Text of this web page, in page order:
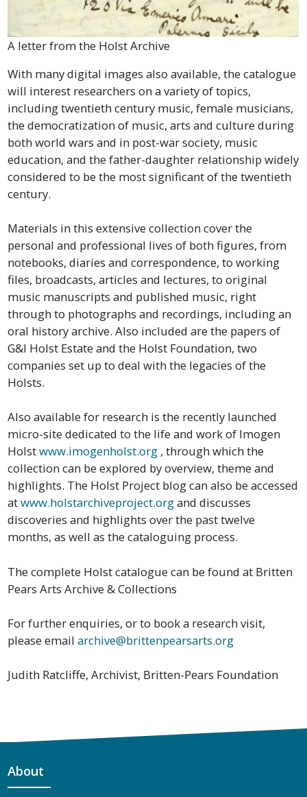
A letter from the Holst Archive
With many digital images also available, the catalogue
will interest researchers on a variety of topics,
including twentieth century music, female musicians,
the democratization of music, arts and culture during
both world wars and in post-war society, music
education, and the father-daughter relationship widely
considered to be the most significant of the twentieth
century.
Materials in this extensive collection cover the
personal and professional lives of both figures, from
notebooks, diaries and correspondence, to working
files, broadcasts, articles and lectures, to original
music manuscripts and published music, right
through to photographs and recordings, including an
oral history archive. Also included are the papers of
G&I Holst Estate and the Holst Foundation, two
companies set up to deal with the legacies of the
Holsts.
Also available for research is the recently launched
micro-site dedicated to the life and work of Imogen
Holstwww.imogenholst.org , through which the
collection can be explored by overview, theme and
highlights. The Holst Project blog can also be accessed
atwww.holstarchiveproject.organd discusses
discoveries and highlights over the past twelve
months, as well as the cataloguing process.
The complete Holst catalogue can be found at Britten
Pears Arts Archive & Collections
For further enquiries, or to book a research visit,
please emailarchive@brittenpearsarts.org
Judith Ratcliffe, Archivist, Britten-Pears Foundation
About